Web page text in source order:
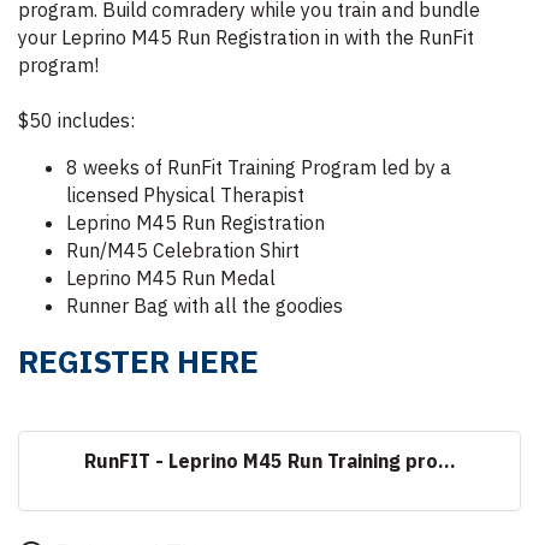
program. Build comradery while you train and bundle
your Leprino M45 Run Registration in with the RunFit
program!
$50 includes:
8 weeks of RunFit Training Program led by a
licensed Physical Therapist
Leprino M45 Run Registration
Run/M45 Celebration Shirt
Leprino M45 Run Medal
Runner Bag with all the goodies
REGISTER HERE
RunFIT - Leprino M45 Run Training pro...